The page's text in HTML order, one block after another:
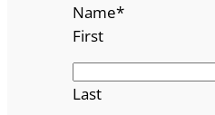
Name*
First
Last